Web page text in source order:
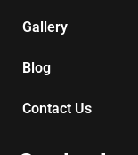
Gallery
Blog
Contact Us